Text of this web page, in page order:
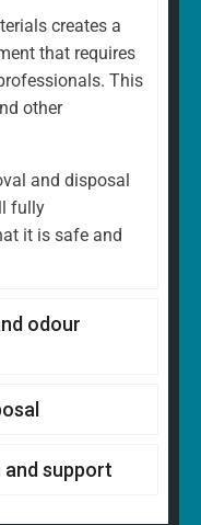
creates a
that requires
This
other
and disposal
fully
it is safe and
odour
and support